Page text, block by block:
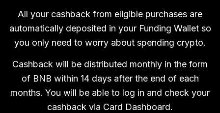
All your cashback from eligible purchases are
automatically deposited in your Funding Wallet so
you only need to worry about spending crypto.
Cashback will be distributed monthly in the form
of BNB within 14 days after the end of each
months. You will be able to log in and check your
cashback via Card Dashboard.